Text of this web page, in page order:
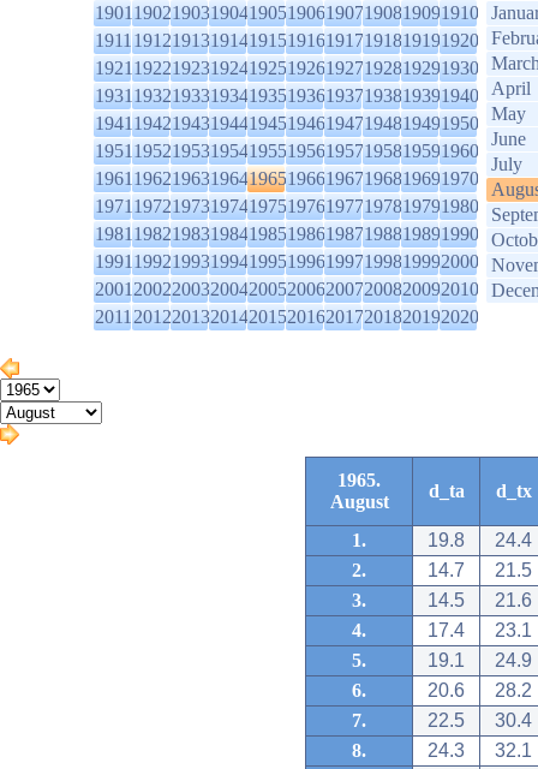
1901190219031904190519061907190819091910
1911191219131914191519161917191819191920
1921192219231924192519261927192819291930
1931193219331934193519361937193819391940
1941194219431944194519461947194819491950
1951195219531954195519561957195819591960
1961196219631964196519661967196819691970
1971197219731974197519761977197819791980
1981198219831984198519861987198819891990
1991199219931994199519961997199819992000
2001200220032004200520062007200820092010
2011201220132014201520162017201820192020
April
May
June
July
1965.
August
d_ta d_tx
1. 19.8
24.4
2.
14.7
21.5
3.
14.5
21.6
4.
17.4
23.1
5.
19.1
24.9
6.
20.6
28.2
7.
22.5
30.4
8.
24.3
32.1